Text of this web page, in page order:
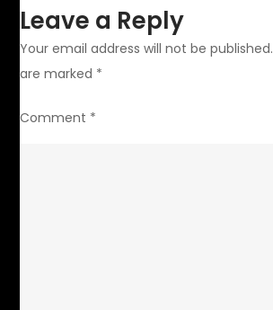
Leave a Reply
Your email address will not be published.
are marked *
Comment *